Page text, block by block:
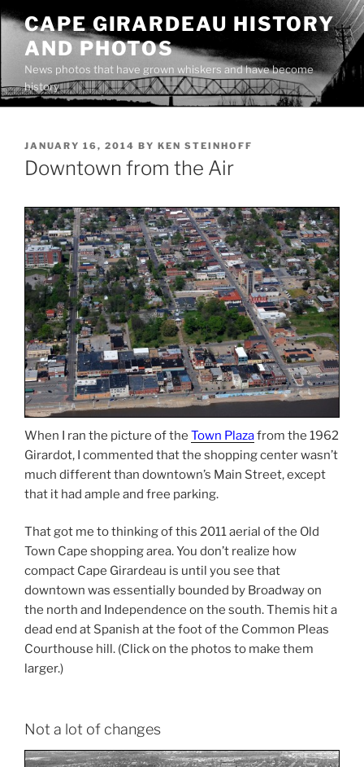
Skip
content
CAPE GIRARDEAU HISTORY
AND PHOTOS
News photos that have grown whiskers and have become
history
POSTED
ON
JANUARY 16, 2014 BY KEN STEINHOFF
Downtown from the Air
When I ran the picture of the Town Plazafrom the 1962
Girardot, I commented that the shopping center wasn’t
much different than downtown’s Main Street, except
that it had ample and free parking.
That got me to thinking of this 2011 aerial of the Old
Town Cape shopping area. You don’t realize how
compact Cape Girardeau is until you see that
downtown was essentially bounded by Broadway on
the north and Independence on the south. Themis hit a
dead end at Spanish at the foot of the Common Pleas
Courthouse hill. (Click on the photos to make them
larger.)
Not a lot of changes